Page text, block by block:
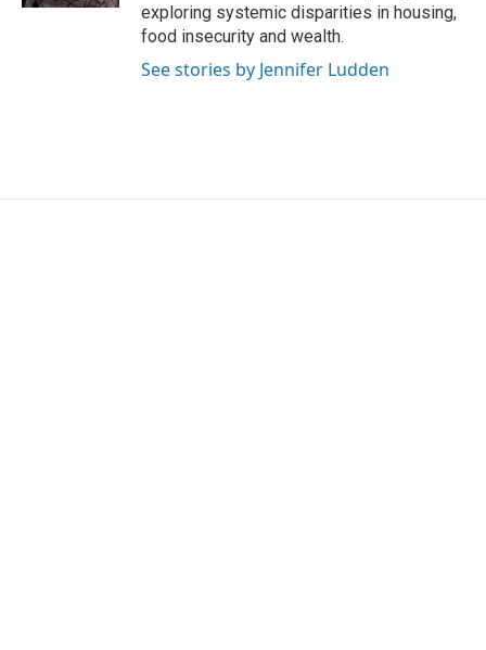
exploring systemic disparities in housing,
food insecurity and wealth.
See stories by Jennifer Ludden